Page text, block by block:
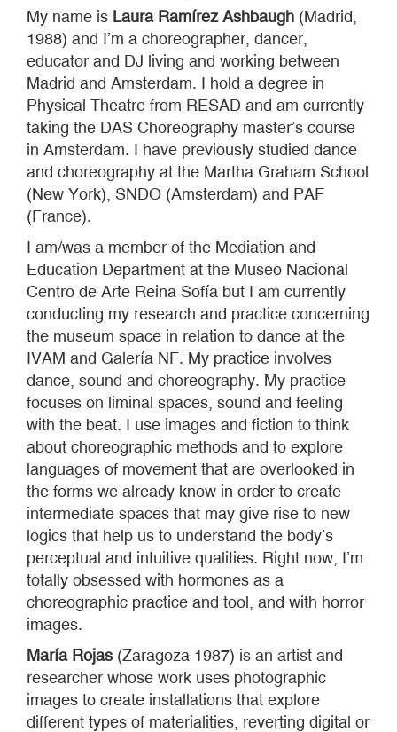
My name is Laura Ramírez Ashbaugh (Madrid,
1988) and I’m a choreographer, dancer,
educator and DJ living and working between
Madrid and Amsterdam. I hold a degree in
Physical Theatre from RESAD and am currently
taking the DAS Choreography master’s course
in Amsterdam. I have previously studied dance
and choreography at the Martha Graham School
(New York), SNDO (Amsterdam) and PAF
(France).
I am/was a member of the Mediation and
Education Department at the Museo Nacional
Centro de Arte Reina Sofía but I am currently
conducting my research and practice concerning
the museum space in relation to dance at the
IVAM and Galería NF. My practice involves
dance, sound and choreography. My practice
focuses on liminal spaces, sound and feeling
with the beat. I use images and fiction to think
about choreographic methods and to explore
languages of movement that are overlooked in
the forms we already know in order to create
intermediate spaces that may give rise to new
logics that help us to understand the body’s
perceptual and intuitive qualities. Right now, I’m
totally obsessed with hormones as a
choreographic practice and tool, and with horror
images.
María Rojas (Zaragoza 1987) is an artist and
researcher whose work uses photographic
images to create installations that explore
different types of materialities, reverting digital or